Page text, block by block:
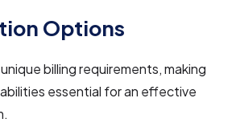
Options
billing requirements, making
essential for an effective